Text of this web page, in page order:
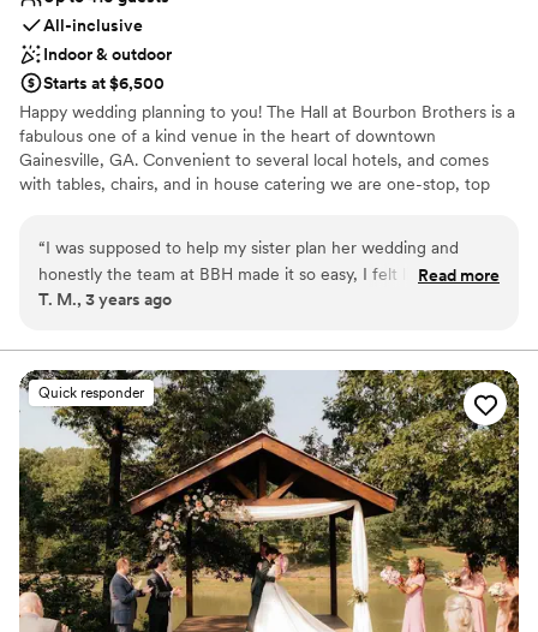
All-inclusive
Indoor & outdoor
Starts at $6,500
Happy wedding planning to you! The Hall at Bourbon Brothers is a
fabulous one of a kind venue in the heart of downtown
Gainesville, GA. Convenient to several local hotels, and comes
with tables, chairs, and in house catering we are one-stop, top
forget, then please check us out! From Bourbon, to Brisket we
got you covered!
Offers full-service amenities
Provides catering services
Venue considerations
Best for events with big guest lists
No on-premises lodging options
Does not allow pets
“I was supposed to help my sister plan her wedding and
honestly the team at BBH made it so easy, I felt like she
didn’t even need me… Our whole group went to watch live
and drink & dance! For the actual wedding, in-house catering
is just so much easier. My personal faves were the Mac n’
cheese egg rolls and brisket. Everyone is already ready to go
back. Thank you so much!!”
Read more
T. M., 3 years ago
Quick responder